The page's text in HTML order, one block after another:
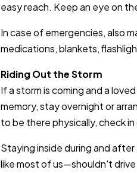
easy reach. Keep an eye on
In case of emergencies, also
medications, blankets,
Riding Out the Storm
If a storm is coming and a
memory, stay overnight or
to be there physically, check
Staying inside during and
like most of us—shouldn't